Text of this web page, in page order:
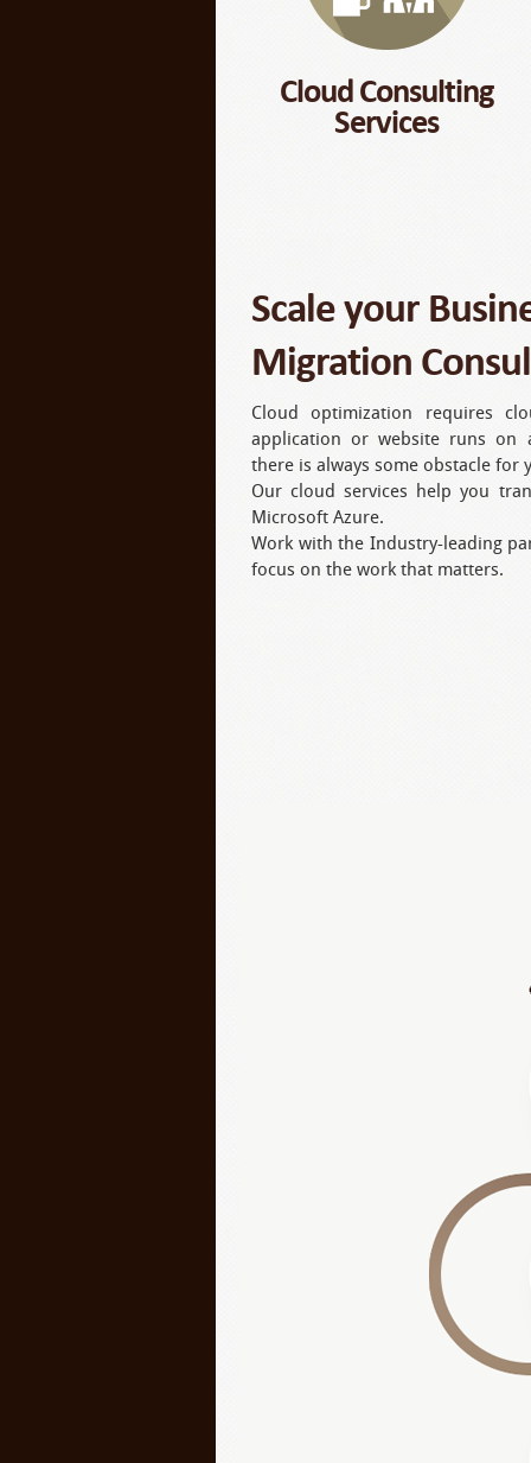
Cloud Consulting
Services
Scale your
Migration
Cloud optimization requires
application or website runs on
there is always some obstacle for
Our cloud services help you
Microsoft Azure.
Work with the Industry-leading
focus on the work that matters.